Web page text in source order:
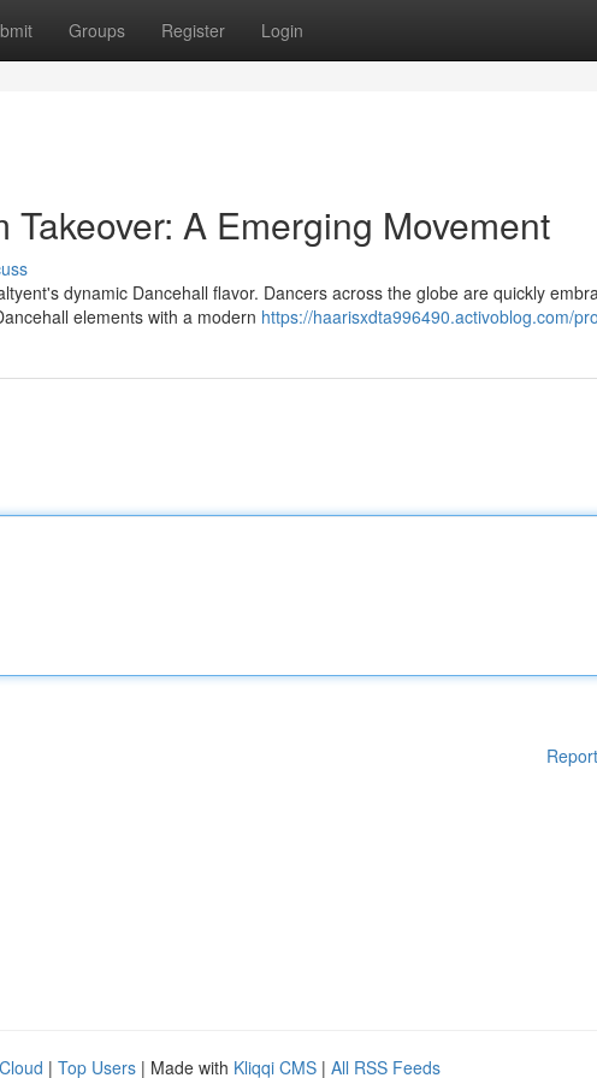
Groups Register Login
A Emerging Movement
dynamic Dancehall flavor. Dancers across the globe are quickly
elements with a modern https://haarisxdta996490.activoblog.com/
| Top Users | Made with Kliqqi CMS | All RSS Feeds